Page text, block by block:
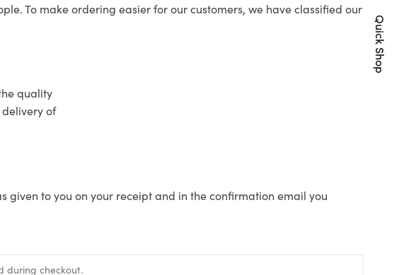
To make ordering easier for our customers, we have classified our
quality
of
given to you on your receipt and in the confirmation email you
Quick Shop